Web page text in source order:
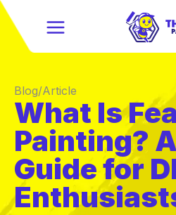
Blog/Article
What Is
Painting?
Guide for